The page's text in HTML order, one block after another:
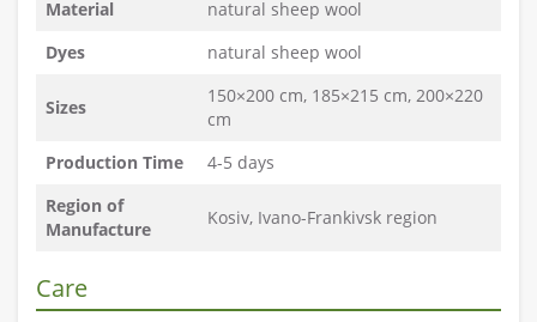
Material
natural sheep wool
Dyes
natural sheep wool
Sizes
150×200 cm, 185×215 cm, 200×220
cm
Production Time
4-5 days
Region of
Manufacture
Kosiv, Ivano-Frankivsk region
Care